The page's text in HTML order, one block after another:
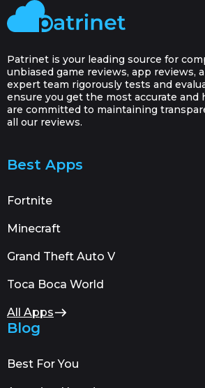
Patrinet is your leading source for
unbiased game reviews, app reviews,
expert team rigorously tests and
ensure you get the most accurate and
are committed to maintaining
all our reviews.
Best Apps
Fortnite
Minecraft
Grand Theft Auto V
Toca Boca World
All Apps
Blog
Best For You